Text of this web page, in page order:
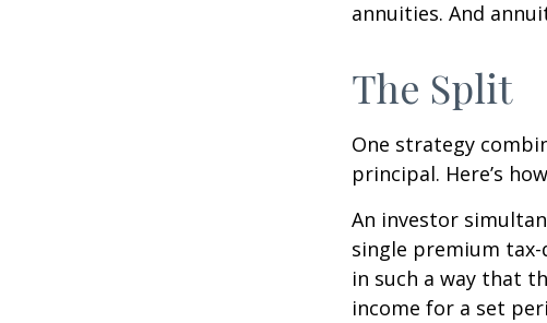
annuities. And
The Split
One strategy
principal. Here’s
An investor
single premium
in such a way that
income for a set